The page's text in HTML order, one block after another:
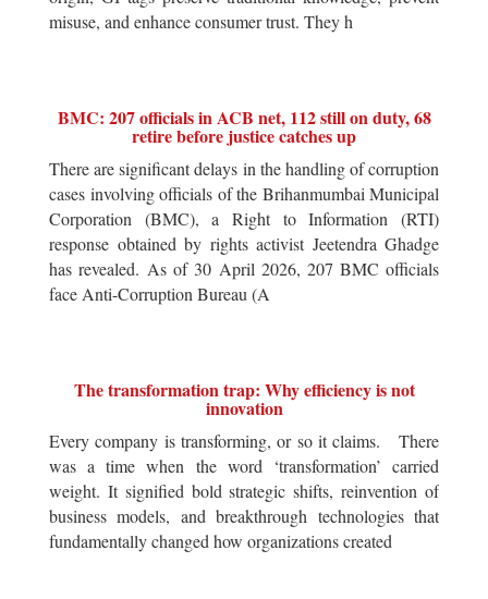
misuse, and enhance consumer trust. They h
BMC: 207 officials in ACB net, 112 still on duty, 68
retire before justice catches up
There are significant delays in the handling of corruption
cases involving officials of the Brihanmumbai Municipal
Corporation (BMC), a Right to Information (RTI)
response obtained by rights activist Jeetendra Ghadge
has revealed. As of 30 April 2026, 207 BMC officials
face Anti-Corruption Bureau (A
The transformation trap: Why efficiency is not
innovation
Every company is transforming, or so it claims. There
was a time when the word ‘transformation’ carried
weight. It signified bold strategic shifts, reinvention of
business models, and breakthrough technologies that
fundamentally changed how organizations created